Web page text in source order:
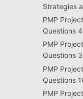
Strategies
PMP
Questions
PMP
Questions
PMP
Questions
PMP